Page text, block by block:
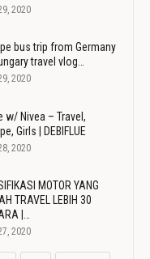
2020
bus trip from Germany
travel vlog…
2020
w/ Nivea – Travel,
Girls | DEBIFLUE
2020
MOTOR YANG
TRAVEL LEBIH 30
|…
2020